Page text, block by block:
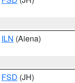
ILN (Aiena)
FSD (JH)